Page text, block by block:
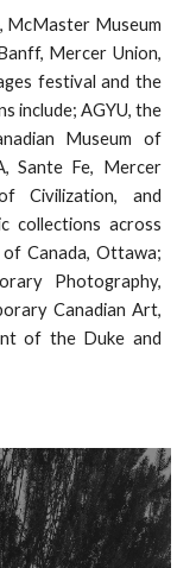
McMaster Museum
Mercer Union,
festival and the
include; AGYU, the
Museum of
Sante Fe, Mercer
Civilization, and
collections across
of Canada, Ottawa;
Photography,
Canadian Art,
of the Duke and